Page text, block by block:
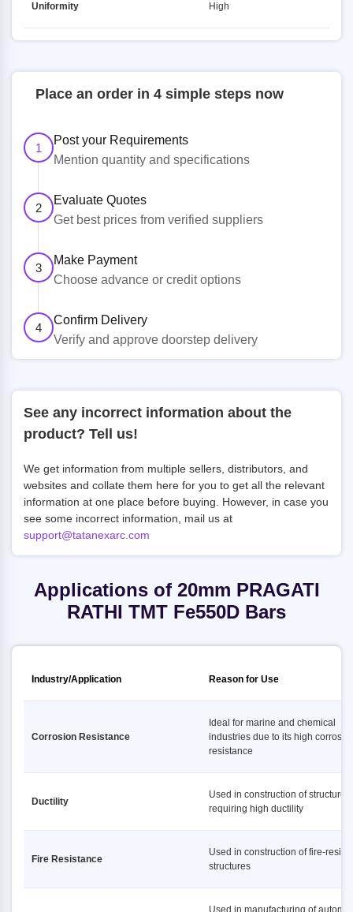
Uniformity High
Place an order in 4 simple steps now
1
Post your Requirements
Mention quantity and specifications
2
Evaluate Quotes
Get best prices from verified suppliers
3
Make Payment
Choose advance or credit options
4
Confirm Delivery
Verify and approve doorstep delivery
See any incorrect information about the
product? Tell us!
We get information from multiple sellers, distributors, and
websites and collate them here for you to get all the relevant
information at one place before buying. However, in case you
see some incorrect information, mail us at
support@tatanexarc.com
Applications of 20mm PRAGATI
RATHI TMT Fe550D Bars
Industry/Application Reason for Use
Corrosion Resistance
Ideal for marine and chemical
industries due to its high
resistance
Ductility
Used in construction of structures
requiring high ductility
Fire Resistance
Used in construction of fire-
structures